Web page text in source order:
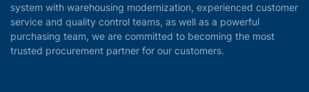
system with warehousing modernization, experienced customer
service and quality control teams, as well as a powerful
purchasing team, we are committed to becoming the most
trusted procurement partner for our customers.